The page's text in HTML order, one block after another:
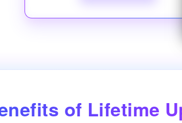
of Lifetime